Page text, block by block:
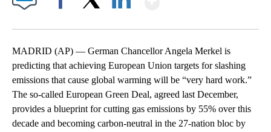
MADRID (AP) — German Chancellor Angela Merkel is
predicting that achieving European Union targets for slashing
emissions that cause global warming will be “very hard work.”
The so-called European Green Deal, agreed last December,
provides a blueprint for cutting gas emissions by 55% over this
decade and becoming carbon-neutral in the 27-nation bloc by